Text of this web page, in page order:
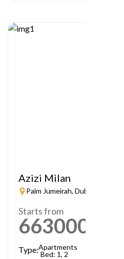
Azizi Milan
Palm Jumeirah, Dubai
Starts from
663000
Type:Apartments
Bed: 1, 2